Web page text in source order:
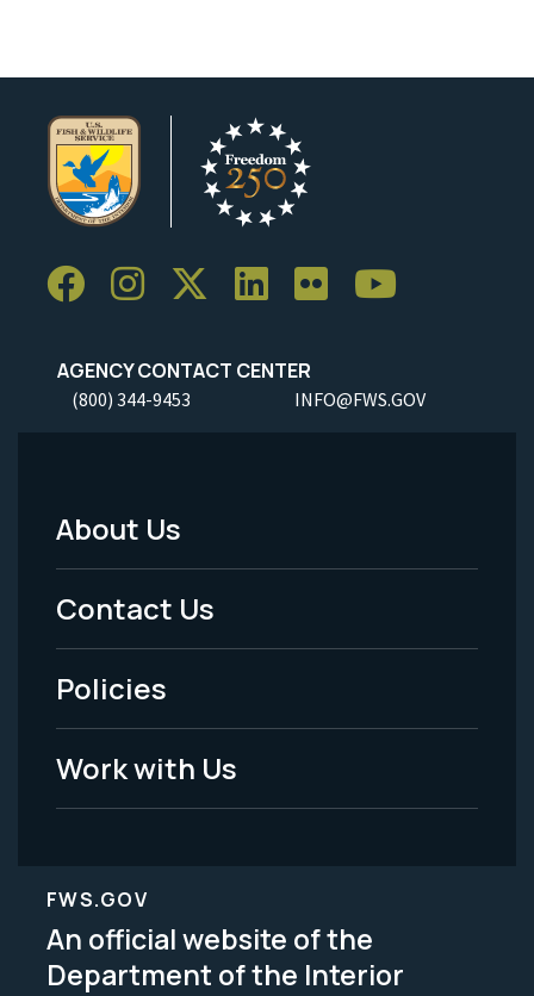
AGENCY CONTACT CENTER
(800) 344-9453 INFO@FWS.GOV
Footer
Menu
-
Legal
About Us
Contact Us
Policies
Work with Us
FWS.GOV
An official website of the
Department of the Interior